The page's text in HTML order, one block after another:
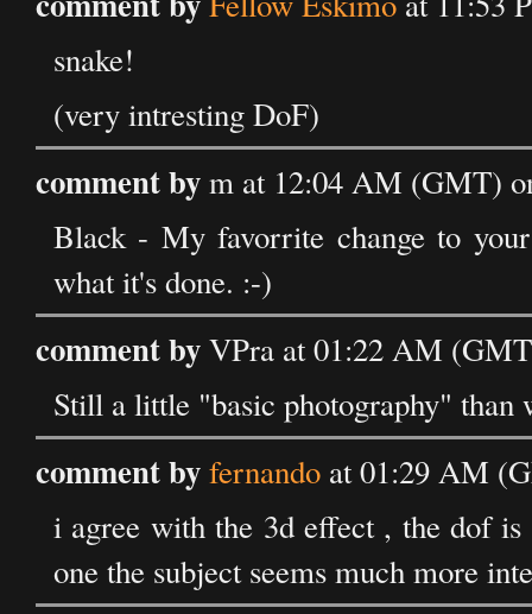
snake!
(very intresting DoF)
comment bym at 12:04 AM (GMT)
Black - My favorrite change to
what it's done. :-)
comment byVPra at 01:22 AM
Still a little "basic photography"
comment byfernando at 01:29 AM
i agree with the 3d effect , the dof
one the subject seems much more